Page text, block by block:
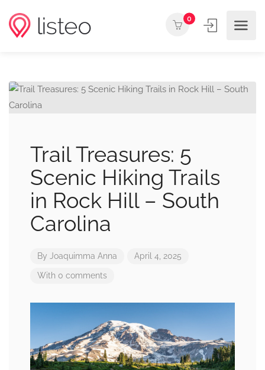
0
Trail Treasures: 5
Scenic Hiking Trails
in Rock Hill – South
Carolina
By Joaquimma Anna April 4, 2025
With 0 comments